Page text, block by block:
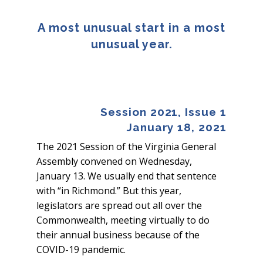
A most unusual start in a most
unusual year.
Session 2021, Issue 1
January 18, 2021
The 2021 Session of the Virginia General
Assembly convened on Wednesday,
January 13. We usually end that sentence
with “in Richmond.” But this year,
legislators are spread out all over the
Commonwealth, meeting virtually to do
their annual business because of the
COVID-19 pandemic.